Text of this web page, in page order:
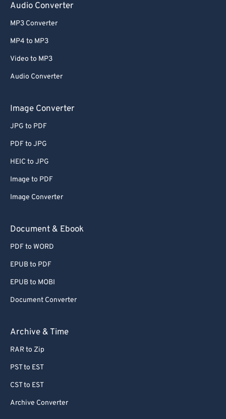
Audio Converter
MP3 Converter
MP4 to MP3
Video to MP3
Audio Converter
Image Converter
JPG to PDF
PDF to JPG
HEIC to JPG
Image to PDF
Image Converter
Document & Ebook
PDF to WORD
EPUB to PDF
EPUB to MOBI
Document Converter
Archive & Time
RAR to Zip
PST to EST
CST to EST
Archive Converter